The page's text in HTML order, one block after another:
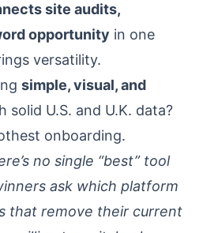
site audits,
opportunity in one
versatility.
simple, visual, and
solid U.S. and U.K. data?
onboarding.
no single “best” tool
ask which platform
that remove their current